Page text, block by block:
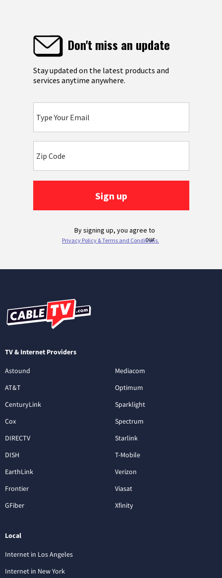
TV & Internet Providers
Astound
AT&T
CenturyLink
Cox
DIRECTV
DISH
EarthLink
Frontier
GFiber
Mediacom
Optimum
Sparklight
Spectrum
Starlink
T-Mobile
Verizon
Viasat
Xfinity
Local
Internet in Los Angeles
Internet in New York